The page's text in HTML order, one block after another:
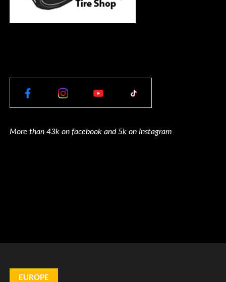
More than 43k on facebook and 5k on Instagram
EUROPE